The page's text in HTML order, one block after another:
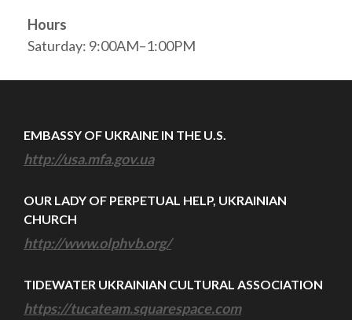
Hours
Saturday: 9:00AM–1:00PM
EMBASSY OF UKRAINE IN THE U.S.
http://usa.mfa.gov.ua
OUR LADY OF PERPETUAL HELP, UKRAINIAN
CHURCH
http://www.olphvb.org/
TIDEWATER UKRAINIAN CULTURAL ASSOCIATION
https://tucateam.squarespace.com